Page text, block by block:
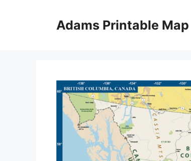
Adams Printable Map